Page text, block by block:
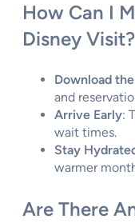
How Can I
Disney Visit?
Download
and
Arrive Early:
wait times.
Stay
warmer
Are There